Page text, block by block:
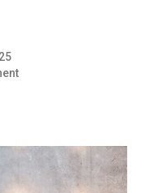
on
UMBC